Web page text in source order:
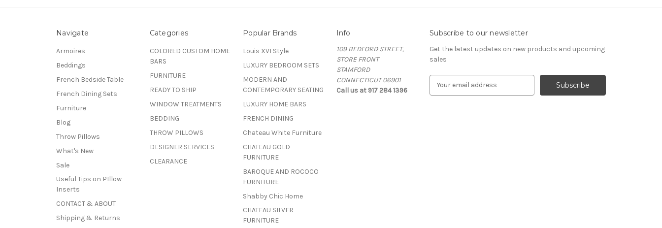
Navigate
Armoires
Beddings
French Bedside Table
French Dining Sets
Furniture
Blog
Throw Pillows
What's New
Sale
Useful Tips on PIllow
Inserts
CONTACT & ABOUT
Shipping & Returns
Categories
COLORED CUSTOM HOME
BARS
FURNITURE
READY TO SHIP
WINDOW TREATMENTS
BEDDING
THROW PILLOWS
DESIGNER SERVICES
CLEARANCE
Popular Brands
Louis XVI Style
LUXURY BEDROOM SETS
MODERN AND
CONTEMPORARY SEATING
LUXURY HOME BARS
FRENCH DINING
Chateau White Furniture
CHATEAU GOLD
FURNITURE
BAROQUE AND ROCOCO
FURNITURE
Shabby Chic Home
CHATEAU SILVER
FURNITURE
Info
109 BEDFORD STREET,
STORE FRONT
STAMFORD
CONNECTICUT 06901
Call us at 917 284 1396
Subscribe to our newsletter
Get the latest updates on new products and upcoming
sales